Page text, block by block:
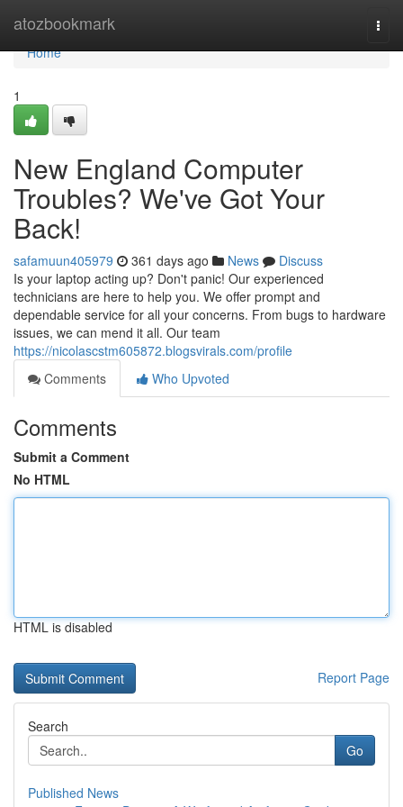
atozbookmark
Home
Home
1
New England Computer
Troubles? We've Got Your
Back!
safamuun405979 361 days ago News
Discuss
Is your laptop acting up? Don't panic! Our experienced
technicians are here to help you. We offer prompt and
dependable service for all your concerns. From bugs to hardware
issues, we can mend it all. Our team
https://nicolascstm605872.blogsvirals.com/profile
Comments
Who Upvoted
Comments
Submit a Comment
No HTML
HTML is disabled
Report Page
Search
Go
Published News